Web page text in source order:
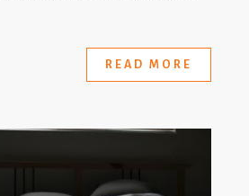
READ MORE